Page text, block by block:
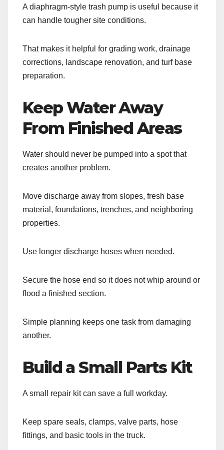
A diaphragm-style trash pump is useful because it
can handle tougher site conditions.
That makes it helpful for grading work, drainage
corrections, landscape renovation, and turf base
preparation.
Keep Water Away
From Finished Areas
Water should never be pumped into a spot that
creates another problem.
Move discharge away from slopes, fresh base
material, foundations, trenches, and neighboring
properties.
Use longer discharge hoses when needed.
Secure the hose end so it does not whip around or
flood a finished section.
Simple planning keeps one task from damaging
another.
Build a Small Parts Kit
A small repair kit can save a full workday.
Keep spare seals, clamps, valve parts, hose
fittings, and basic tools in the truck.